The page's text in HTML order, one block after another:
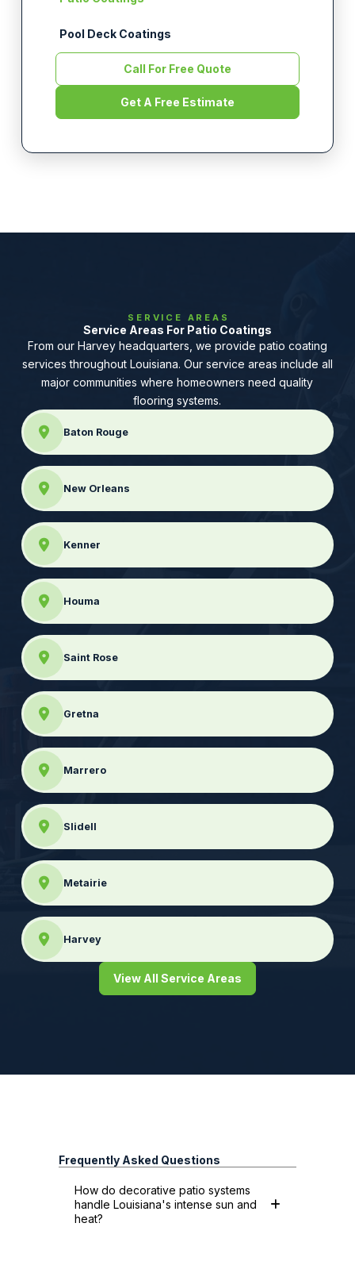
Pool Deck Coatings
Call For Free Quote
Get A Free Estimate
SERVICE AREAS
Service Areas For Patio Coatings
From our Harvey headquarters, we provide patio coating
services throughout Louisiana. Our service areas include all
major communities where homeowners need quality
flooring systems.
Baton Rouge
New Orleans
Kenner
Houma
Saint Rose
Gretna
Marrero
Slidell
Metairie
Harvey
View All Service Areas
Frequently Asked Questions
How do decorative patio systems
handle Louisiana's intense sun and
heat?